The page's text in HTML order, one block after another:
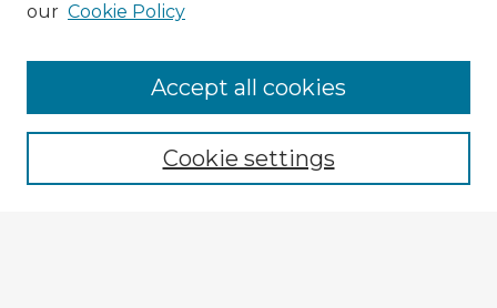
Enter search terms:
our Cookie Policy
Cookie settings
Accept all cookies